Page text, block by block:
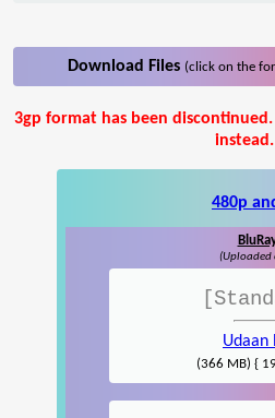
Download Files (click on the
3gp format has been
instead.
480p
(Uploaded
Udaan
(366 MB) {